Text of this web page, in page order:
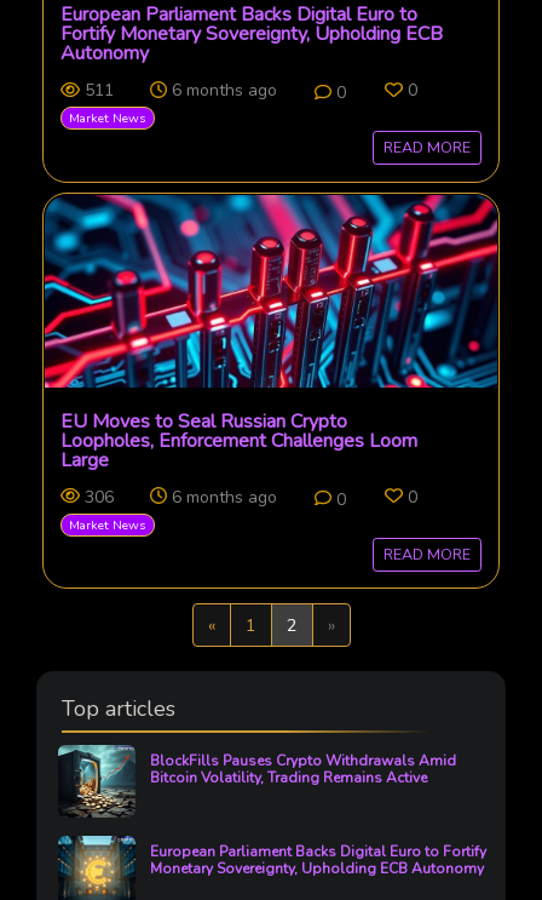
European Parliament Backs Digital Euro to
Fortify Monetary Sovereignty, Upholding ECB
Autonomy
511 6 months ago 0 0
Market News
READ MORE
EU Moves to Seal Russian Crypto
Loopholes, Enforcement Challenges Loom
Large
306 6 months ago 0 0
Market News
READ MORE
«Previous
1 2 »Next
Top articles
BlockFills Pauses Crypto Withdrawals Amid
Bitcoin Volatility, Trading Remains Active
European Parliament Backs Digital Euro to Fortify
Monetary Sovereignty, Upholding ECB Autonomy